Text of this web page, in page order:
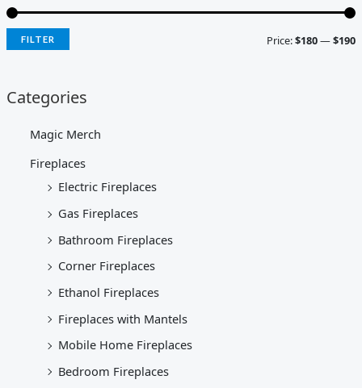
FILTER Price:$180—$190
Categories
Magic Merch
Fireplaces
Electric Fireplaces
Gas Fireplaces
Bathroom Fireplaces
Corner Fireplaces
Ethanol Fireplaces
Fireplaces with Mantels
Mobile Home Fireplaces
Bedroom Fireplaces